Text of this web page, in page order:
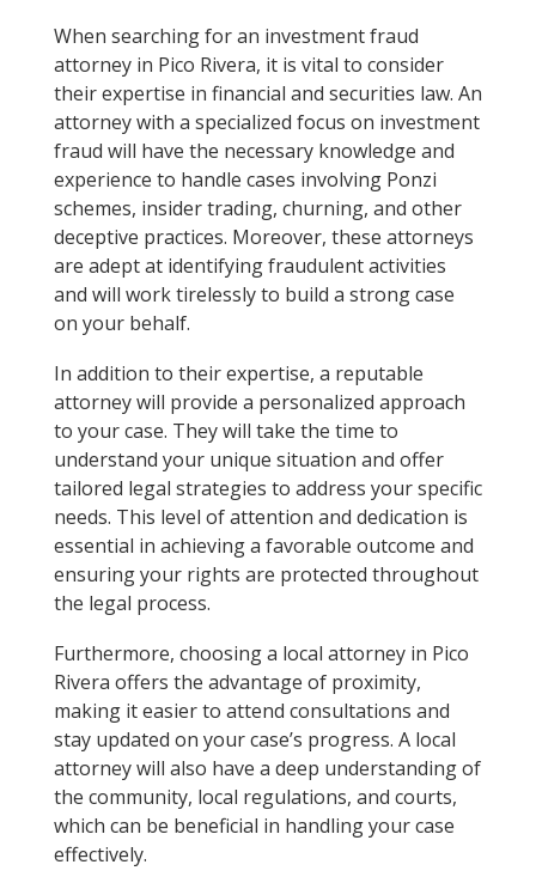
When searching for an investment fraud
attorney in Pico Rivera, it is vital to consider
their expertise in financial and securities law. An
attorney with a specialized focus on investment
fraud will have the necessary knowledge and
experience to handle cases involving Ponzi
schemes, insider trading, churning, and other
deceptive practices. Moreover, these attorneys
are adept at identifying fraudulent activities
and will work tirelessly to build a strong case
on your behalf.
In addition to their expertise, a reputable
attorney will provide a personalized approach
to your case. They will take the time to
understand your unique situation and offer
tailored legal strategies to address your specific
needs. This level of attention and dedication is
essential in achieving a favorable outcome and
ensuring your rights are protected throughout
the legal process.
Furthermore, choosing a local attorney in Pico
Rivera offers the advantage of proximity,
making it easier to attend consultations and
stay updated on your case’s progress. A local
attorney will also have a deep understanding of
the community, local regulations, and courts,
which can be beneficial in handling your case
effectively.